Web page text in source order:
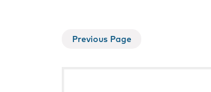
Previous Page